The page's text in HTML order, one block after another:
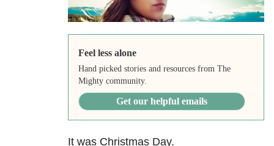
Feel less alone
Hand picked stories and resources from The
Mighty community.
Get our helpful emails
It was Christmas Day.